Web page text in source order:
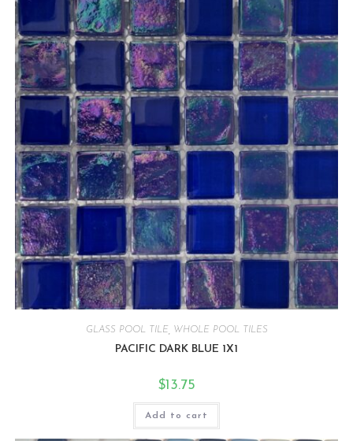
GLASS POOL TILE WHOLE POOL TILES
PACIFIC DARK BLUE 1X1
$13.75
Add to cart